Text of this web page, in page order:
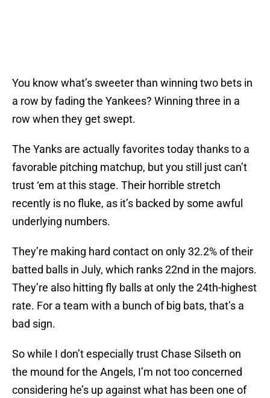
You know what’s sweeter than winning two bets in
a row by fading the Yankees? Winning three in a
row when they get swept.
The Yanks are actually favorites today thanks to a
favorable pitching matchup, but you still just can’t
trust ‘em at this stage. Their horrible stretch
recently is no fluke, as it’s backed by some awful
underlying numbers.
They’re making hard contact on only 32.2% of their
batted balls in July, which ranks 22nd in the majors.
They’re also hitting fly balls at only the 24th-highest
rate. For a team with a bunch of big bats, that’s a
bad sign.
So while I don’t especially trust Chase Silseth on
the mound for the Angels, I’m not too concerned
considering he’s up against what has been one of